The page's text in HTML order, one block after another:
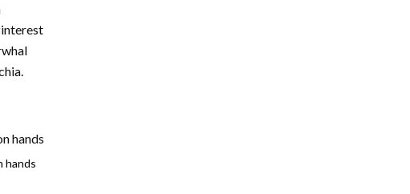
hands